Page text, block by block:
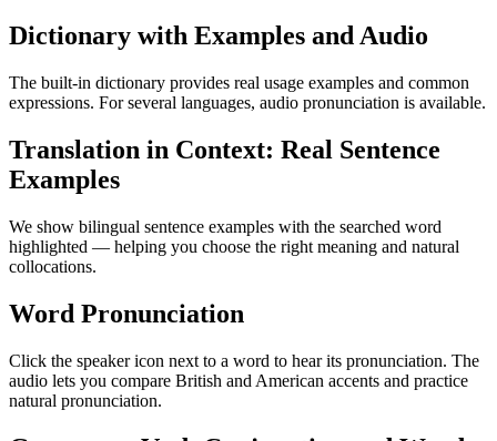
Dictionary with Examples and Audio
The built-in dictionary provides real usage examples and common
expressions. For several languages, audio pronunciation is available.
Translation in Context: Real Sentence
Examples
We show bilingual sentence examples with the searched word
highlighted — helping you choose the right meaning and natural
collocations.
Word Pronunciation
Click the speaker icon next to a word to hear its pronunciation. The
audio lets you compare British and American accents and practice
natural pronunciation.